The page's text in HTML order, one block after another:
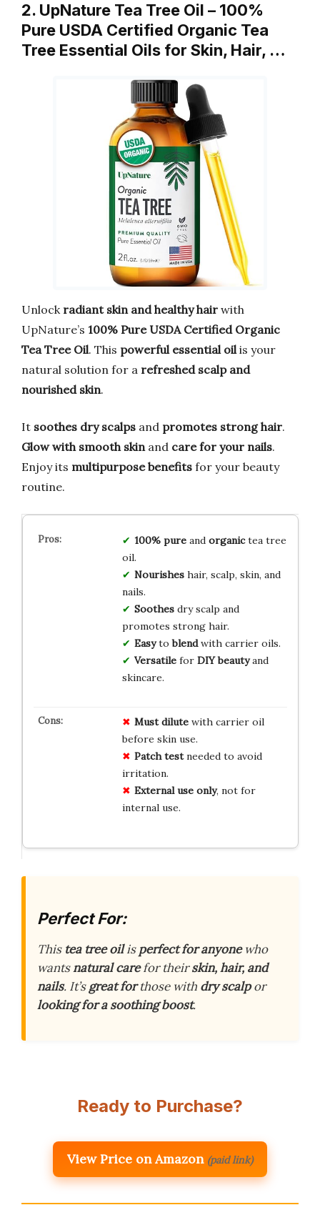
2. UpNature Tea Tree Oil – 100%
Pure USDA Certified Organic Tea
Tree Essential Oils for Skin, Hair, …
Unlock radiant skin and healthy hair with
UpNature’s 100% Pure USDA Certified Organic
Tea Tree Oil. This powerful essential oil is your
natural solution for a refreshed scalp and
nourished skin.
It soothes dry scalps and promotes strong hair.
Glow with smooth skin and care for your nails.
Enjoy its multipurpose benefits for your beauty
routine.
100% pureand organictea tree
oil.
Nourisheshair, scalp, skin, and
nails.
Soothesdry scalp and
promotes strong hair.
Easytoblendwith carrier oils.
Versatilefor DIY beautyand
skincare.
Must dilutewith carrier oil
before skin use.
Patch testneeded to avoid
irritation.
External use only, not for
internal use.
Perfect For:
This tea tree oilisperfect for anyonewho
wantsnatural carefor theirskin, hair, and
nails. It’sgreat forthose with dry scalpor
looking for a soothing boost.
Ready to Purchase?
View Price on Amazon (paid link)